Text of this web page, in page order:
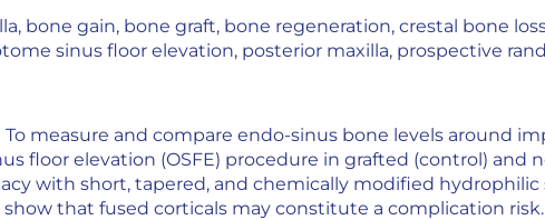
bone gain, bone graft, bone regeneration, crestal bone
sinus floor elevation, posterior maxilla, prospective
To measure and compare endo-sinus bone levels around
floor elevation (OSFE) procedure in grafted (control) and
with short, tapered, and chemically modified
show that fused corticals may constitute a complication risk.